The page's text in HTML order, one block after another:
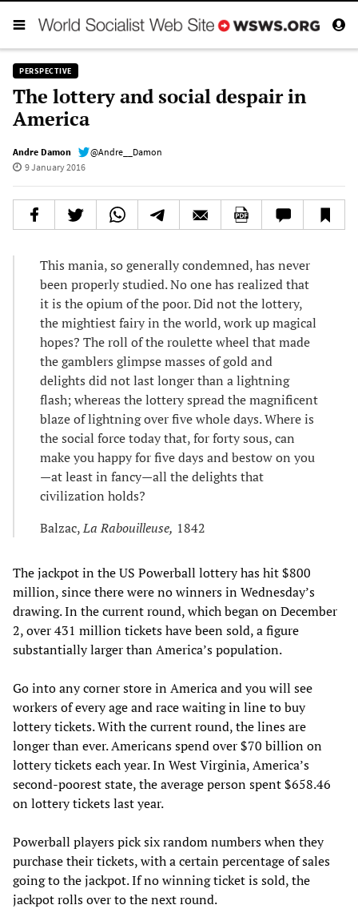
PERSPECTIVE
The lottery and social despair in
America
Andre Damon
@Andre__Damon
9 January 2016
This mania, so generally condemned, has never
been properly studied. No one has realized that
it is the opium of the poor. Did not the lottery,
the mightiest fairy in the world, work up magical
hopes? The roll of the roulette wheel that made
the gamblers glimpse masses of gold and
delights did not last longer than a lightning
flash; whereas the lottery spread the magnificent
blaze of lightning over five whole days. Where is
the social force today that, for forty sous, can
make you happy for five days and bestow on you
—at least in fancy—all the delights that
civilization holds?
Balzac,La Rabouilleuse, 1842
The jackpot in the US Powerball lottery has hit $800
million, since there were no winners in Wednesday’s
drawing. In the current round, which began on December
2, over 431 million tickets have been sold, a figure
substantially larger than America’s population.
Go into any corner store in America and you will see
workers of every age and race waiting in line to buy
lottery tickets. With the current round, the lines are
longer than ever. Americans spend over $70 billion on
lottery tickets each year. In West Virginia, America’s
second-poorest state, the average person spent $658.46
on lottery tickets last year.
Powerball players pick six random numbers when they
purchase their tickets, with a certain percentage of sales
going to the jackpot. If no winning ticket is sold, the
jackpot rolls over to the next round.